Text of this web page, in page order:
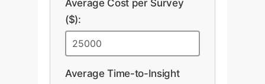
Average Cost per Survey
($):
Average Time-to-Insight